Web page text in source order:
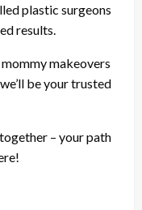
plastic surgeons
results.
makeovers
be your trusted
– your path